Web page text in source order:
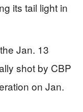
its tail light in
Jan. 13
shot by CBP
on Jan.